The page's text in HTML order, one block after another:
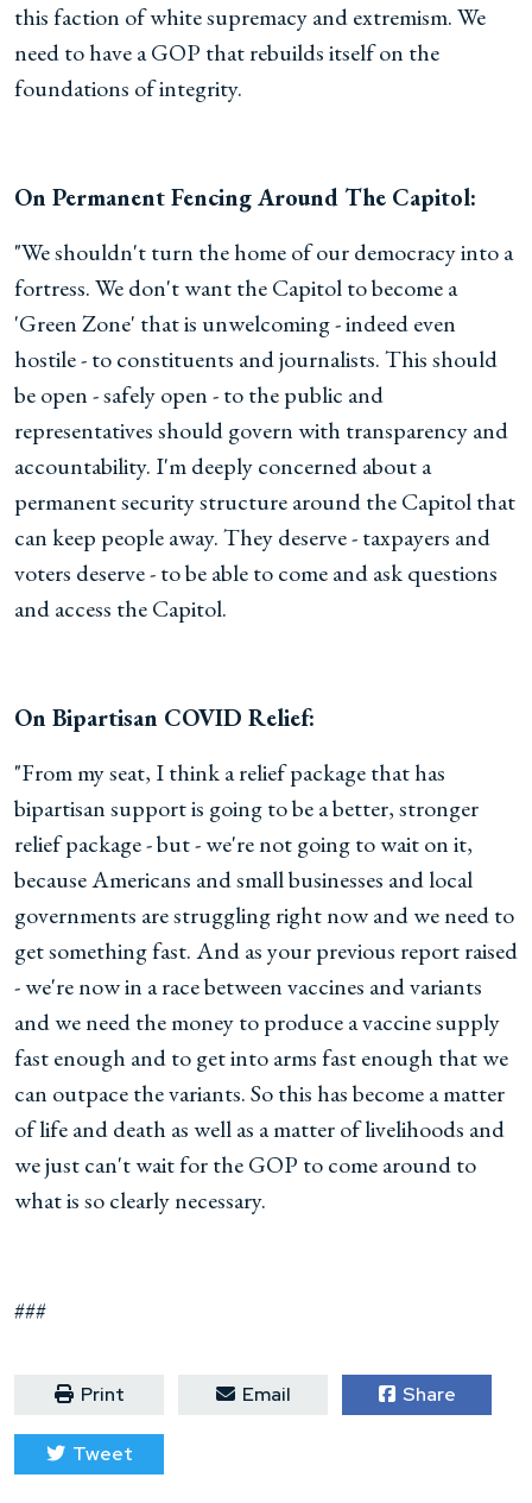
this faction of white supremacy and extremism. We
need to have a GOP that rebuilds itself on the
foundations of integrity.
On Permanent Fencing Around The Capitol:
"We shouldn't turn the home of our democracy into a
fortress. We don't want the Capitol to become a
'Green Zone' that is unwelcoming - indeed even
hostile - to constituents and journalists. This should
be open - safely open - to the public and
representatives should govern with transparency and
accountability. I'm deeply concerned about a
permanent security structure around the Capitol that
can keep people away. They deserve - taxpayers and
voters deserve - to be able to come and ask questions
and access the Capitol.
On Bipartisan COVID Relief:
"From my seat, I think a relief package that has
bipartisan support is going to be a better, stronger
relief package - but - we're not going to wait on it,
because Americans and small businesses and local
governments are struggling right now and we need to
get something fast. And as your previous report raised
- we're now in a race between vaccines and variants
and we need the money to produce a vaccine supply
fast enough and to get into arms fast enough that we
can outpace the variants. So this has become a matter
of life and death as well as a matter of livelihoods and
we just can't wait for the GOP to come around to
what is so clearly necessary.
###
Print Email Share
Tweet